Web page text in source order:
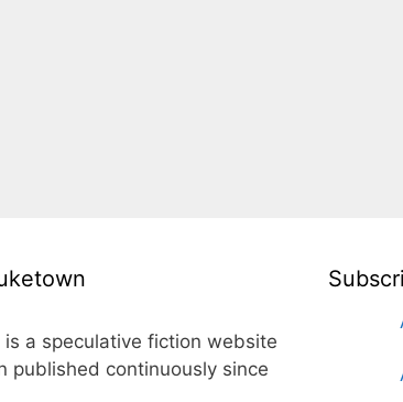
is a speculative fiction website
published continuously since